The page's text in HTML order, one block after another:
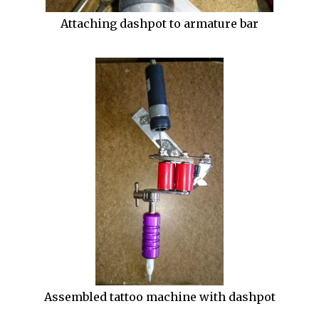
Attaching dashpot to armature bar
Assembled tattoo machine with dashpot